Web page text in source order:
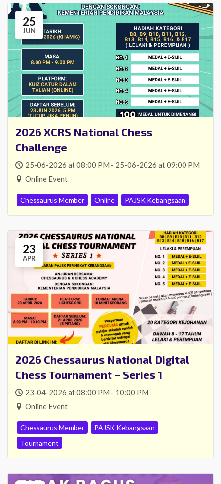
25
JUN
2026 XCRS National Chess
Challenge
25-06-2026 at 08:00 PM - 25-06-2026 at 09:00 PM
Online Event
Chessaurus Member Online PAJSK Kebangsaan
23
APR
2026 Chessaurus National Digital
Chess Tournament – Series 1
23-04-2026 at 08:00 PM - 10:00 PM
Online Event
Chessaurus Member
PAJSK Kebangsaan
Tournament